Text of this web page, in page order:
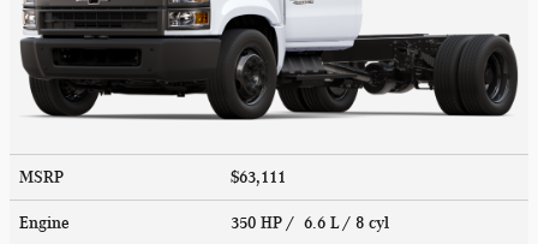
MSRP $63,111
Engine 350 HP / 6.6 L / 8 cyl